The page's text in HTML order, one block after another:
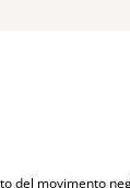
del movimento